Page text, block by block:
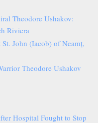
Theodore Ushakov:
Riviera
John (Iacob) of Neamț,
Theodore Ushakov
Hospital Fought to Stop